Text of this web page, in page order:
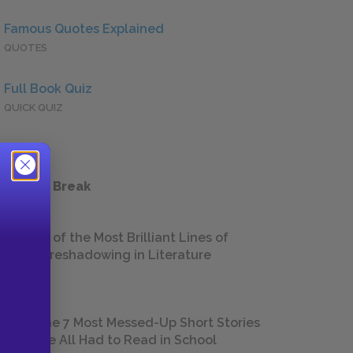
Famous Quotes Explained
QUOTES
Full Book Quiz
QUICK QUIZ
a Study Break
18 of the Most Brilliant Lines of
Foreshadowing in Literature
The 7 Most Messed-Up Short Stories
We All Had to Read in School